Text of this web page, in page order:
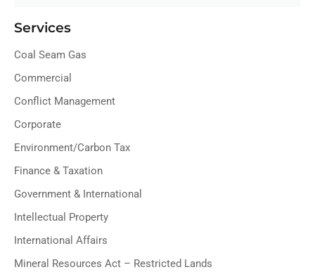
Services
Coal Seam Gas
Commercial
Conflict Management
Corporate
Environment/Carbon Tax
Finance & Taxation
Government & International
Intellectual Property
International Affairs
Mineral Resources Act – Restricted Lands